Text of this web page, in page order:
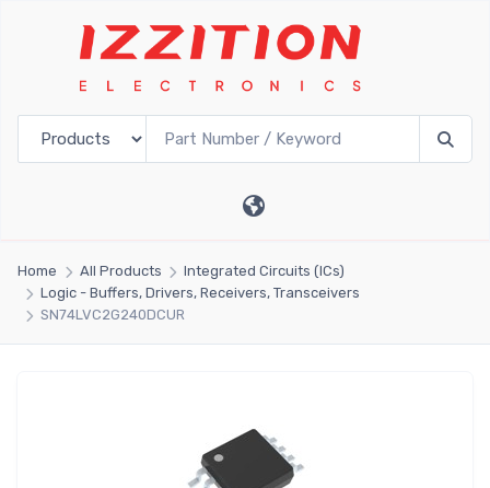
Home All Products
Integrated Circuits (ICs)
Logic - Buffers, Drivers, Receivers, Transceivers
SN74LVC2G240DCUR